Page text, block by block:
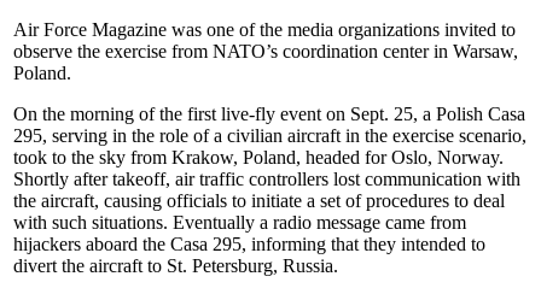
Air Force Magazine was one of the media organizations invited to
observe the exercise from NATO’s coordination center in Warsaw,
Poland.
On the morning of the first live-fly event on Sept. 25, a Polish Casa
295, serving in the role of a civilian aircraft in the exercise scenario,
took to the sky from Krakow, Poland, headed for Oslo, Norway.
Shortly after takeoff, air traffic controllers lost communication with
the aircraft, causing officials to initiate a set of procedures to deal
with such situations. Eventually a radio message came from
hijackers aboard the Casa 295, informing that they intended to
divert the aircraft to St. Petersburg, Russia.